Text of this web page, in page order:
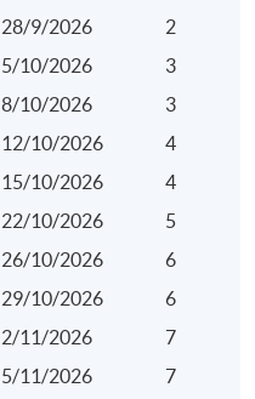
28/9/2026
2
5/10/2026
3
8/10/2026
3
12/10/2026
4
15/10/2026
4
22/10/2026
5
26/10/2026
6
29/10/2026
6
2/11/2026
7
5/11/2026
7